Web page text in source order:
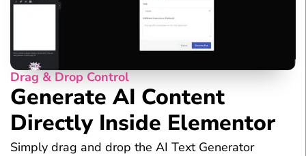
Drag & Drop Control
Generate AI Content
Directly Inside Elementor
Simply drag and drop the AI Text Generator